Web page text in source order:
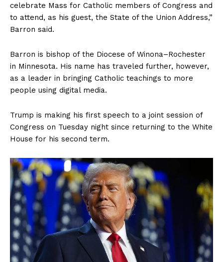
celebrate Mass for Catholic members of Congress and
to attend, as his guest, the State of the Union Address,”
Barron said.
Barron is bishop of the Diocese of Winona–Rochester
in Minnesota. His name has traveled further, however,
as a leader in bringing Catholic teachings to more
people using digital media.
Trump is making his first speech to a joint session of
Congress on Tuesday night since returning to the White
House for his second term.